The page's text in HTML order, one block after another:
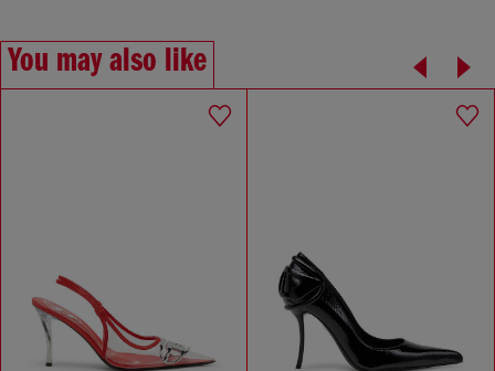
You may also like